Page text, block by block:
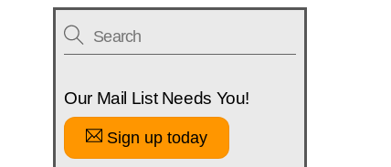
Our Mail List Needs You!
Sign up today